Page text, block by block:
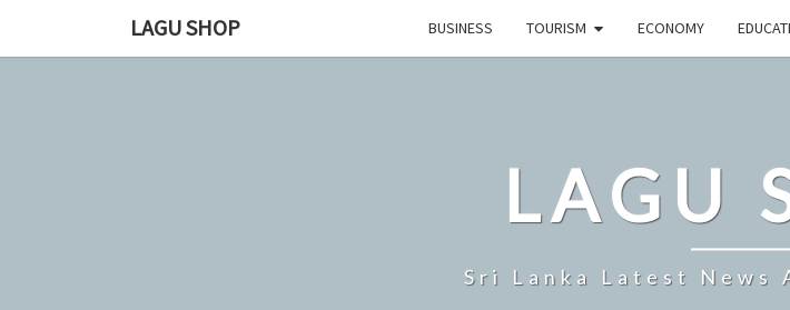
LAGU SHOP BUSINESS TOURISM ECONOMY
LAGU
Sri Lanka Latest News